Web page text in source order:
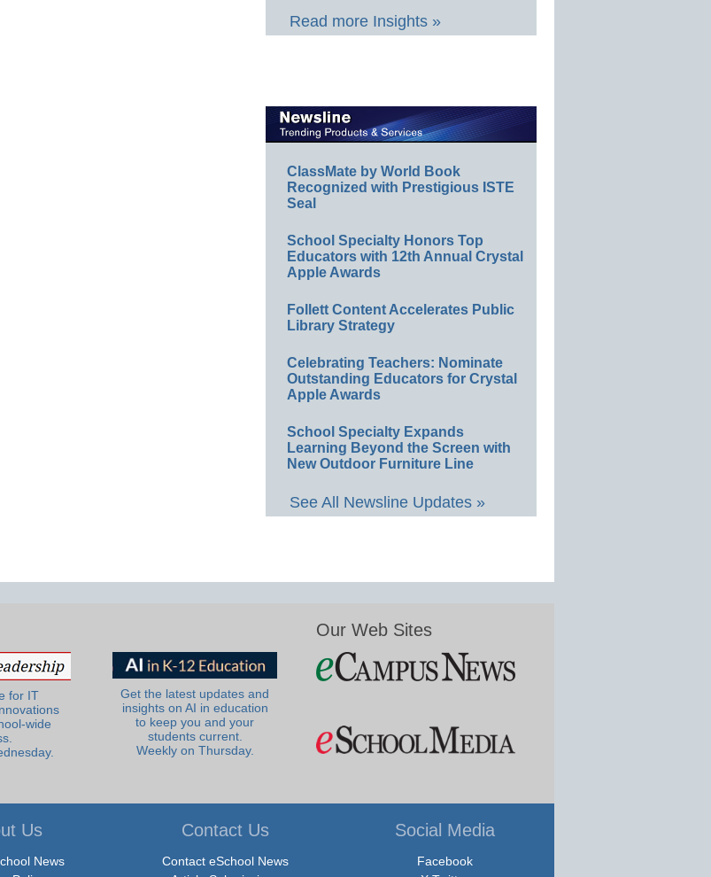
Read more Insights »
ClassMate by World Book
Recognized with Prestigious ISTE
Seal
School Specialty Honors Top
Educators with 12th Annual Crystal
Apple Awards
Follett Content Accelerates Public
Library Strategy
Celebrating Teachers: Nominate
Outstanding Educators for Crystal
Apple Awards
School Specialty Expands
Learning Beyond the Screen with
New Outdoor Furniture Line
See All Newsline Updates »
for IT
wide
Get the latest updates and
insights on AI in education
to keep you and your
students current.
Weekly on Thursday.
Our Web Sites
Us
News
Contact Us
Contact eSchool News
Social Media
Facebook